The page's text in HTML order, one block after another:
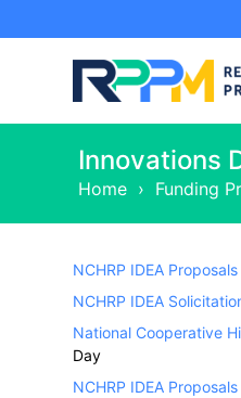
Innovations
Home › Funding
NCHRP IDEA
NCHRP IDEA
National Cooperative
Day
NCHRP IDEA